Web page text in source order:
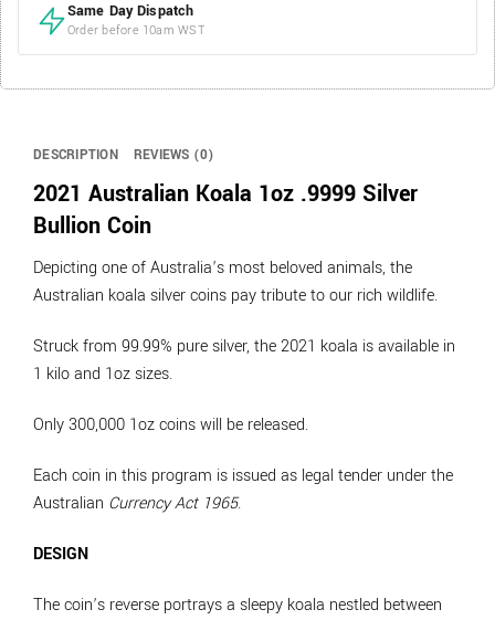
Same Day Dispatch
Order before 10am WST
DESCRIPTION REVIEWS (0)
2021 Australian Koala 1oz .9999 Silver
Bullion Coin
Depicting one of Australia’s most beloved animals, the
Australian koala silver coins pay tribute to our rich wildlife.
Struck from 99.99% pure silver, the 2021 koala is available in
1 kilo and 1oz sizes.
Only 300,000 1oz coins will be released.
Each coin in this program is issued as legal tender under the
Australian Currency Act 1965.
DESIGN
The coin’s reverse portrays a sleepy koala nestled between